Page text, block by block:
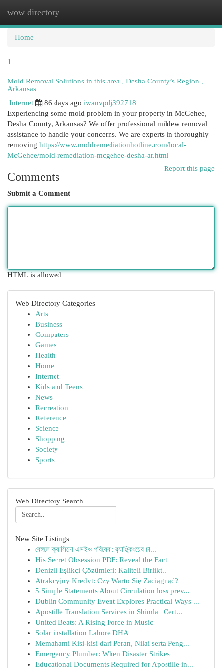
wow directory
Home
1
Mold Removal Solutions in this area , Desha County’s Region ,
Arkansas
Internet
86 days ago iwanvpdj392718
Experiencing some mold problem in your property in McGehee,
Desha County, Arkansas? We offer professional mildew removal
assistance to handle your concerns. We are experts in thoroughly
removing https://www.moldremediationhotline.com/local-
McGehee/mold-remediation-mcgehee-desha-ar.html
Report this page
Comments
Submit a Comment
HTML is allowed
Web Directory Categories
Arts
Business
Computers
Games
Health
Home
Internet
Kids and Teens
News
Recreation
Reference
Science
Shopping
Society
Sports
Web Directory Search
New Site Listings
বেঙ্গলে ক্যাসিনো এসইও পরিষেবা: র‍্যাঙ্কিংয়ের চা...
His Secret Obsession PDF: Reveal the Fact
Denizli Eşlikçi Çözümleri: Kaliteli Birlikt...
Atrakcyjny Kredyt: Czy Warto Się Zaciągnąć?
5 Simple Statements About Circulation loss prev...
Dublin Community Event Explores Practical Ways ...
Apostille Translation Services in Shimla | Cert...
United Beats: A Rising Force in Music
Solar installation Lahore DHA
Memahami Kisi-kisi dari Peran, Nilai serta Peng...
Emergency Plumber: When Disaster Strikes
Educational Documents Required for Apostille in...